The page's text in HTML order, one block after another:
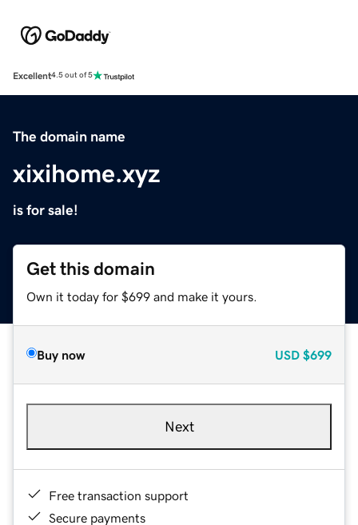
Excellent4.5 out of 5
The domain name
xixihome.xyz
is for sale!
Get this domain
Own it today for $699 and make it yours.
Buy now USD $699
Next
Free transaction support
Secure payments